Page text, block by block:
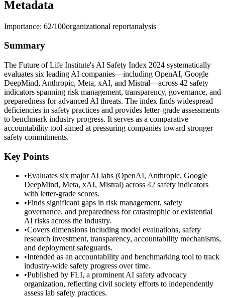
Metadata
Importance: 62/100organizational reportanalysis
Summary
The Future of Life Institute's AI Safety Index 2024 systematically
evaluates six leading AI companies—including OpenAI, Google
DeepMind, Anthropic, Meta, xAI, and Mistral—across 42 safety
indicators spanning risk management, transparency, governance, and
preparedness for advanced AI threats. The index finds widespread
deficiencies in safety practices and provides letter-grade assessments
to benchmark industry progress. It serves as a comparative
accountability tool aimed at pressuring companies toward stronger
safety commitments.
Key Points
•Evaluates six major AI labs (OpenAI, Anthropic, Google
DeepMind, Meta, xAI, Mistral) across 42 safety indicators
with letter-grade scores.
•Finds significant gaps in risk management, safety
governance, and preparedness for catastrophic or existential
AI risks across the industry.
•Covers dimensions including model evaluations, safety
research investment, transparency, accountability mechanisms,
and deployment safeguards.
•Intended as an accountability and benchmarking tool to track
industry-wide safety progress over time.
•Published by FLI, a prominent AI safety advocacy
organization, reflecting civil society efforts to independently
assess lab safety practices.